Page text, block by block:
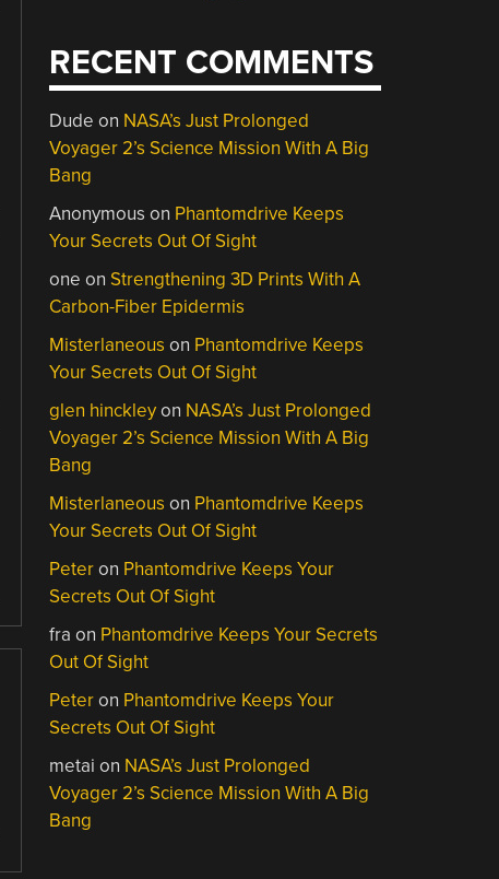
RECENT COMMENTS
Dude on NASA’s Just Prolonged
Voyager 2’s Science Mission With A Big
Bang
Anonymous on Phantomdrive Keeps
Your Secrets Out Of Sight
one on Strengthening 3D Prints With A
Carbon-Fiber Epidermis
Misterlaneous on Phantomdrive Keeps
Your Secrets Out Of Sight
glen hinckleyon NASA’s Just Prolonged
Voyager 2’s Science Mission With A Big
Bang
Misterlaneous on Phantomdrive Keeps
Your Secrets Out Of Sight
Peteron Phantomdrive Keeps Your
Secrets Out Of Sight
fra on Phantomdrive Keeps Your Secrets
Out Of Sight
Peteron Phantomdrive Keeps Your
Secrets Out Of Sight
metai on NASA’s Just Prolonged
Voyager 2’s Science Mission With A Big
Bang